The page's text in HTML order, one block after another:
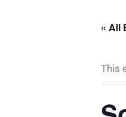
« All
This